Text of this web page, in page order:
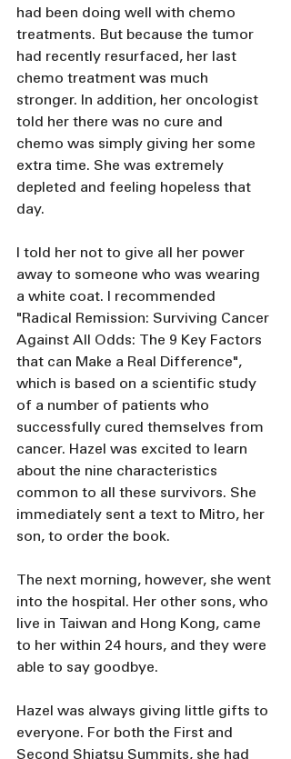
had been doing well with chemo
treatments. But because the tumor
had recently resurfaced, her last
chemo treatment was much
stronger. In addition, her oncologist
told her there was no cure and
chemo was simply giving her some
extra time. She was extremely
depleted and feeling hopeless that
day.
I told her not to give all her power
away to someone who was wearing
a white coat. I recommended
"Radical Remission: Surviving Cancer
Against All Odds: The 9 Key Factors
that can Make a Real Difference",
which is based on a scientific study
of a number of patients who
successfully cured themselves from
cancer. Hazel was excited to learn
about the nine characteristics
common to all these survivors. She
immediately sent a text to Mitro, her
son, to order the book.
The next morning, however, she went
into the hospital. Her other sons, who
live in Taiwan and Hong Kong, came
to her within 24 hours, and they were
able to say goodbye.
Hazel was always giving little gifts to
everyone. For both the First and
Second Shiatsu Summits, she had